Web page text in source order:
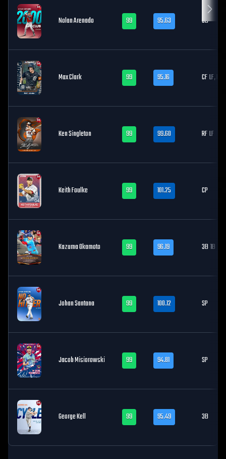
Nolan Arenado 99 95.63 3B
Max Clark 99 95.16 CFLF, RF
Ken Singleton 99 99.60 RFLF
Keith Foulke 99 101.25 CP
Kazuma Okamoto 99 96.19 3B1B
Johan Santana 99 100.12 SP
Jacob Misiorowski 99 94.81 SP
George Kell 99 95.49 3B